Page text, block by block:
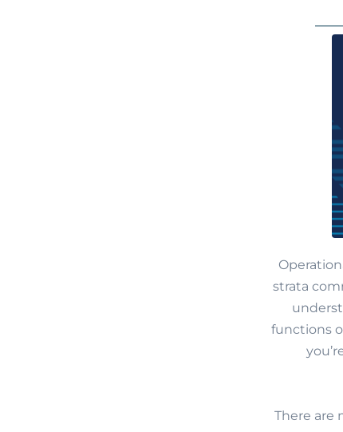
strata
functions
There are